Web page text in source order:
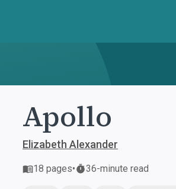
Apollo
Elizabeth Alexander
18 pages• 36-minute read